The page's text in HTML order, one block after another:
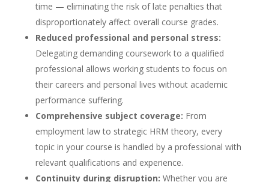
time — eliminating the risk of late penalties that
disproportionately affect overall course grades.
Reduced professional and personal stress:
Delegating demanding coursework to a qualified
professional allows working students to focus on
their careers and personal lives without academic
performance suffering.
Comprehensive subject coverage: From
employment law to strategic HRM theory, every
topic in your course is handled by a professional with
relevant qualifications and experience.
Continuity during disruption: Whether you are